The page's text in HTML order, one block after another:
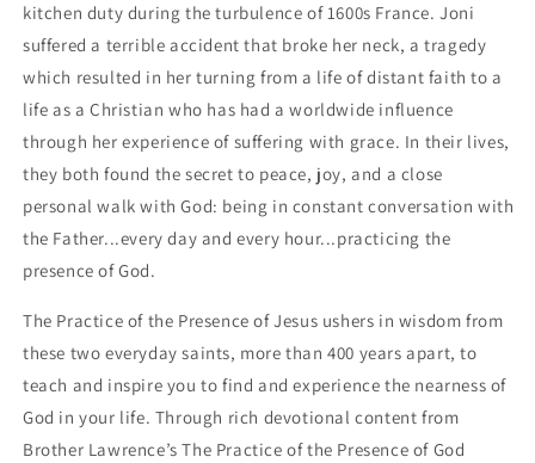
kitchen duty during the turbulence of 1600s France. Joni
suffered a terrible accident that broke her neck, a tragedy
which resulted in her turning from a life of distant faith to a
life as a Christian who has had a worldwide influence
through her experience of suffering with grace. In their lives,
they both found the secret to peace, joy, and a close
personal walk with God: being in constant conversation with
the Father...every day and every hour...practicing the
presence of God.
The Practice of the Presence of Jesus ushers in wisdom from
these two everyday saints, more than 400 years apart, to
teach and inspire you to find and experience the nearness of
God in your life. Through rich devotional content from
Brother Lawrence’s The Practice of the Presence of God